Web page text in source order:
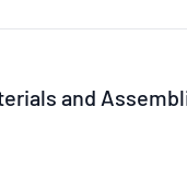
and